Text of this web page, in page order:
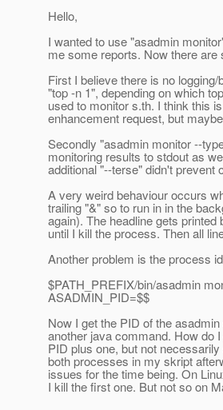
Hello,
I wanted to use "asadmin
me some reports. Now there
First I believe there is no
"top -n 1", depending on which
used to monitor s.th. I think this
enhancement request, but
Secondly "asadmin monitor --
monitoring results to stdout as
additional "--terse" didn't prevent
A very weird behaviour occurs
trailing "&" so to run in in the
again). The headline gets
until I kill the process. Then all
Another problem is the process
$PATH_PREFIX/bin/asadmin
ASADMIN_PID=$$
Now I get the PID of the
another java command. How do
PID plus one, but not
both processes in my skript
issues for the time being. On
I kill the first one. But not so on